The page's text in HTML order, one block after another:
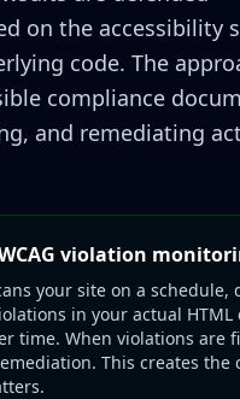
on the accessibility
code. The
compliance
and remediating
violation
your site on a schedule,
in your actual HTML
time. When violations are
This creates the